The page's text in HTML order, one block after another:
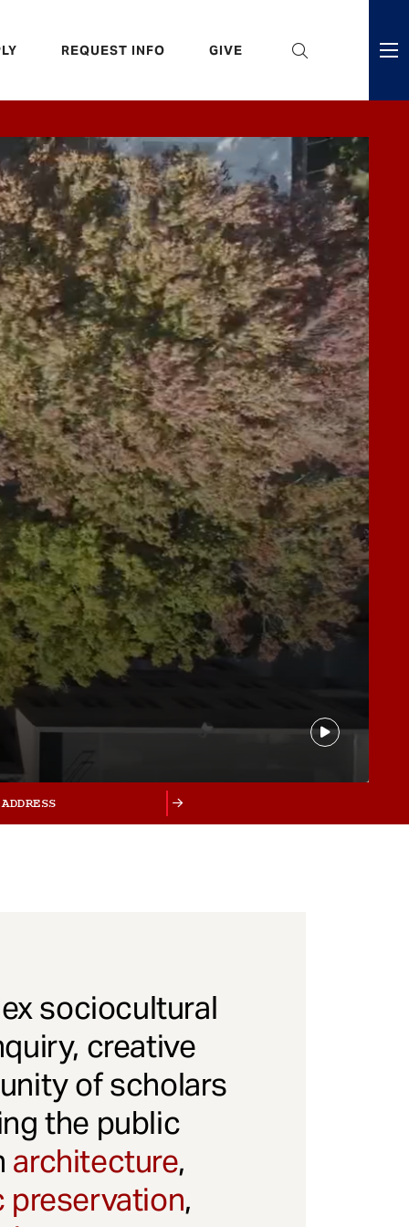
REQUEST INFO GIVE
sociocultural
creative
of scholars
the public
architecture,
preservation,